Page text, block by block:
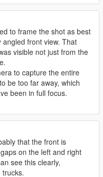
to frame the shot as best
front view. That
visible not just from the
to capture the entire
be too far away, which
been in full focus.
that the front is
on the left and right
see this clearly,
trucks.